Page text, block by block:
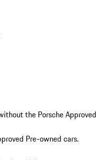
the Porsche
Pre-owned cars.